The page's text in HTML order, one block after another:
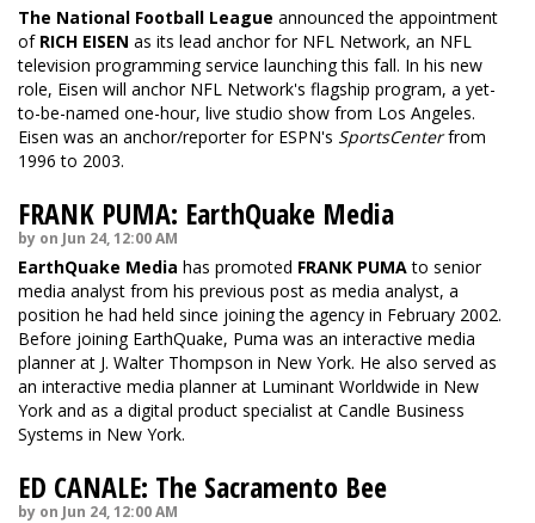
The National Football League announced the appointment
of RICH EISEN as its lead anchor for NFL Network, an NFL
television programming service launching this fall. In his new
role, Eisen will anchor NFL Network's flagship program, a yet-
to-be-named one-hour, live studio show from Los Angeles.
Eisen was an anchor/reporter for ESPN's SportsCenterfrom
1996 to 2003.
FRANK PUMA: EarthQuake Media
by on Jun 24, 12:00 AM
EarthQuake Media has promoted FRANK PUMAto senior
media analyst from his previous post as media analyst, a
position he had held since joining the agency in February 2002.
Before joining EarthQuake, Puma was an interactive media
planner at J. Walter Thompson in New York. He also served as
an interactive media planner at Luminant Worldwide in New
York and as a digital product specialist at Candle Business
Systems in New York.
ED CANALE: The Sacramento Bee
by on Jun 24, 12:00 AM